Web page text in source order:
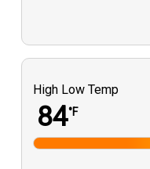
High Low Temp
84°F